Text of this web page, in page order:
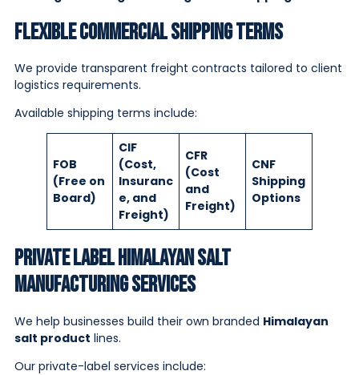
Flexible Commercial Shipping Terms
We provide transparent freight contracts tailored to client
logistics requirements.
Available shipping terms include:
FOB
(Free on
Board)
CIF
(Cost,
Insuranc
e, and
Freight)
CFR
(Cost
and
Freight)
CNF
Shipping
Options
Private Label Himalayan Salt
Manufacturing Services
We help businesses build their own branded Himalayan
salt product lines.
Our private-label services include: